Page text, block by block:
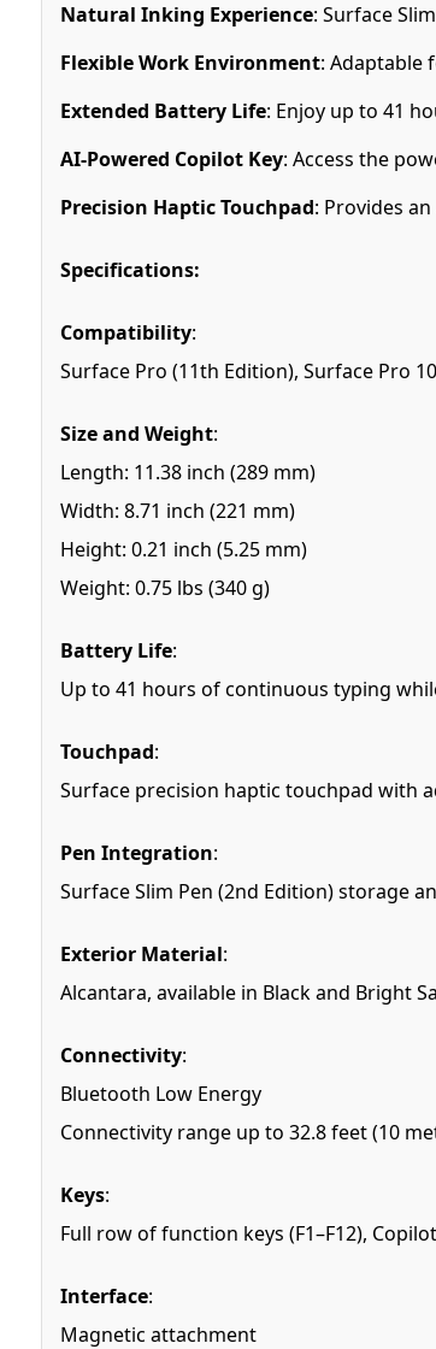
Natural Inking Experience: Surface
Flexible Work Environment: Adaptable
Extended Battery Life: Enjoy up to 41
AI-Powered Copilot Key: Access the
Precision Haptic Touchpad: Provides
Specifications:
Compatibility:
Surface Pro (11th Edition), Surface Pro
Size and Weight:
Length: 11.38 inch (289 mm)
Width: 8.71 inch (221 mm)
Height: 0.21 inch (5.25 mm)
Weight: 0.75 lbs (340 g)
Battery Life:
Up to 41 hours of continuous typing
Touchpad:
Surface precision haptic touchpad with
Pen Integration:
Surface Slim Pen (2nd Edition) storage
Exterior Material:
Alcantara, available in Black and Bright
Connectivity:
Bluetooth Low Energy
Connectivity range up to 32.8 feet (10
Keys:
Full row of function keys (F1–F12),
Interface:
Magnetic attachment